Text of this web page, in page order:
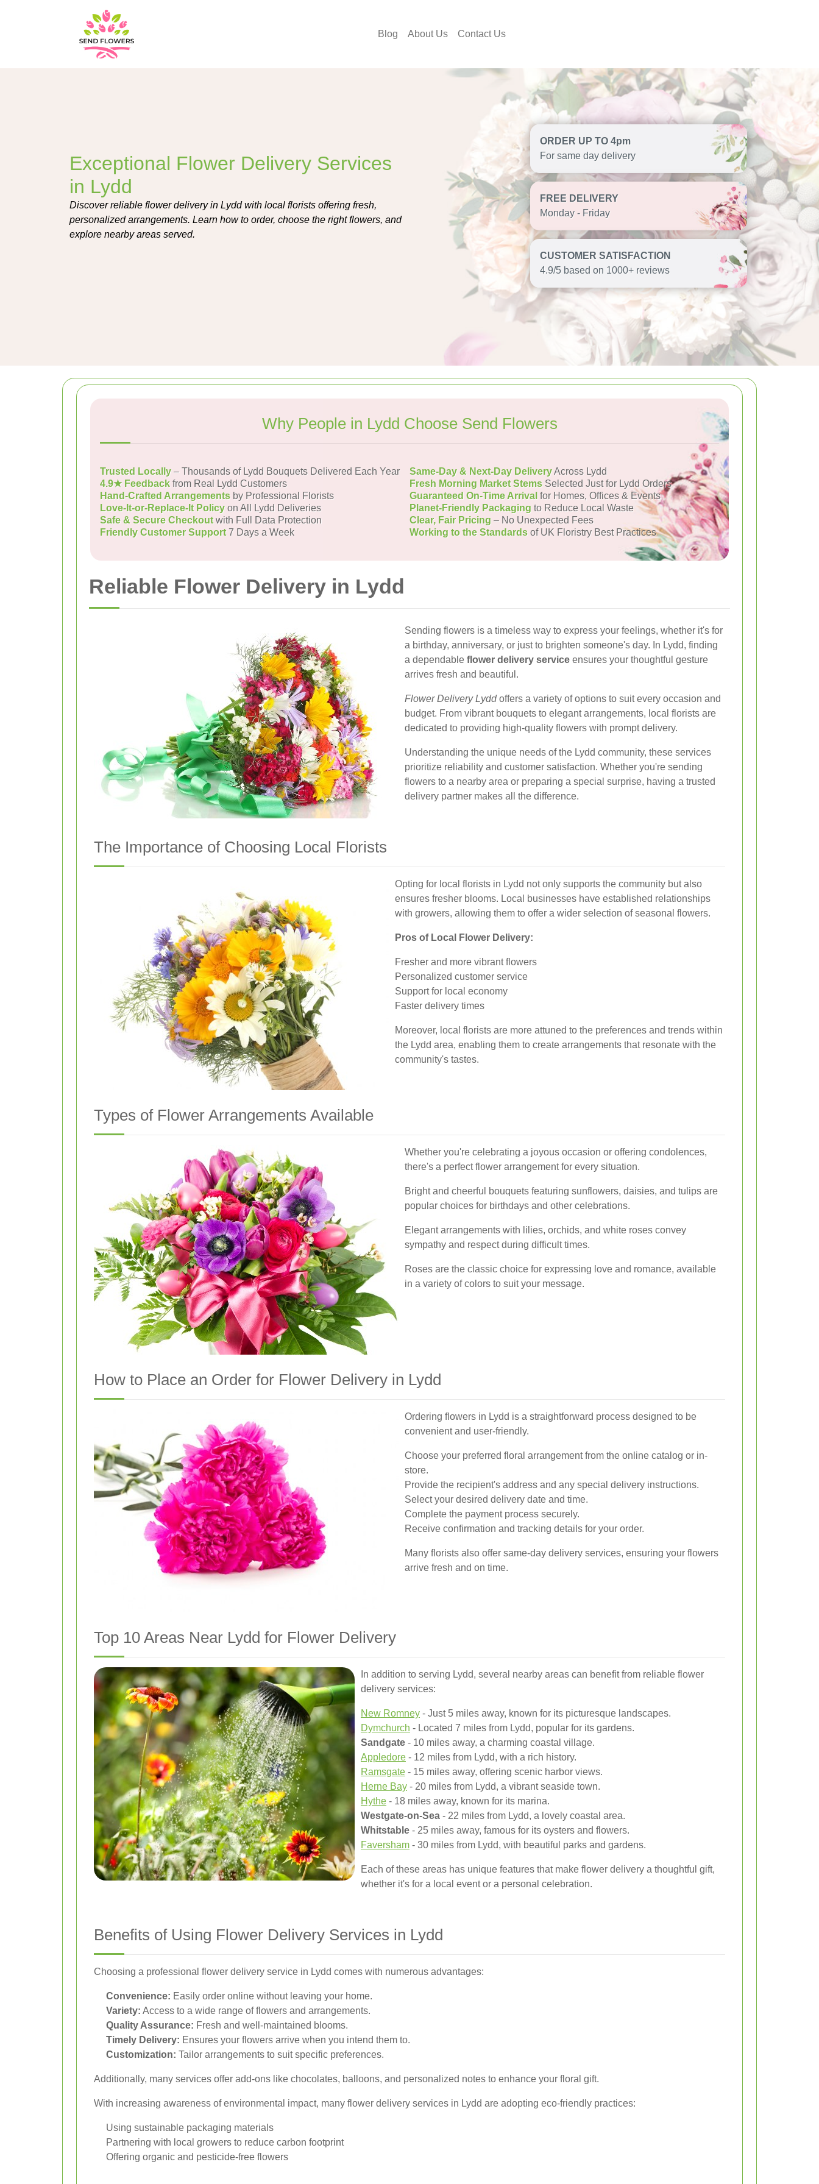
Blog About Us Contact Us
Exceptional Flower Delivery Services
in Lydd
Discover reliable flower delivery in Lydd with local florists offering fresh,
personalized arrangements. Learn how to order, choose the right flowers, and
explore nearby areas served.
ORDER UP TO 4pm
For same day delivery
FREE DELIVERY
Monday - Friday
CUSTOMER SATISFACTION
4.9/5 based on 1000+ reviews
Why People in Lydd Choose Send Flowers
Trusted Locally – Thousands of Lydd Bouquets Delivered Each Year Same-Day & Next-Day DeliveryAcross Lydd
4.9★ Feedback from Real Lydd Customers Fresh Morning Market Stems Selected Just for Lydd Orders
Hand-Crafted Arrangements by Professional Florists Guaranteed On-Time Arrival for Homes, Offices & Events
Love-It-or-Replace-It Policy on All Lydd Deliveries Planet-Friendly Packaging to Reduce Local Waste
Safe & Secure Checkoutwith Full Data Protection Clear, Fair Pricing – No Unexpected Fees
Friendly Customer Support7 Days a Week Working to the Standards of UK Floristry Best Practices
Reliable Flower Delivery in Lydd
Sending flowers is a timeless way to express your feelings, whether it's for
a birthday, anniversary, or just to brighten someone's day. In Lydd, finding
a dependable flower delivery service ensures your thoughtful gesture
arrives fresh and beautiful.
Flower Delivery Lyddoffers a variety of options to suit every occasion and
budget. From vibrant bouquets to elegant arrangements, local florists are
dedicated to providing high-quality flowers with prompt delivery.
Understanding the unique needs of the Lydd community, these services
prioritize reliability and customer satisfaction. Whether you're sending
flowers to a nearby area or preparing a special surprise, having a trusted
delivery partner makes all the difference.
The Importance of Choosing Local Florists
Opting for local florists in Lydd not only supports the community but also
ensures fresher blooms. Local businesses have established relationships
with growers, allowing them to offer a wider selection of seasonal flowers.
Pros of Local Flower Delivery:
Fresher and more vibrant flowers
Personalized customer service
Support for local economy
Faster delivery times
Moreover, local florists are more attuned to the preferences and trends within
the Lydd area, enabling them to create arrangements that resonate with the
community's tastes.
Types of Flower Arrangements Available
Whether you're celebrating a joyous occasion or offering condolences,
there's a perfect flower arrangement for every situation.
Bright and cheerful bouquets featuring sunflowers, daisies, and tulips are
popular choices for birthdays and other celebrations.
Elegant arrangements with lilies, orchids, and white roses convey
sympathy and respect during difficult times.
Roses are the classic choice for expressing love and romance, available
in a variety of colors to suit your message.
How to Place an Order for Flower Delivery in Lydd
Ordering flowers in Lydd is a straightforward process designed to be
convenient and user-friendly.
Choose your preferred floral arrangement from the online catalog or in-
store.
Provide the recipient's address and any special delivery instructions.
Select your desired delivery date and time.
Complete the payment process securely.
Receive confirmation and tracking details for your order.
Many florists also offer same-day delivery services, ensuring your flowers
arrive fresh and on time.
Top 10 Areas Near Lydd for Flower Delivery
In addition to serving Lydd, several nearby areas can benefit from reliable flower
delivery services:
New Romney - Just 5 miles away, known for its picturesque landscapes.
Dymchurch - Located 7 miles from Lydd, popular for its gardens.
Sandgate - 10 miles away, a charming coastal village.
Appledore - 12 miles from Lydd, with a rich history.
Ramsgate - 15 miles away, offering scenic harbor views.
Herne Bay - 20 miles from Lydd, a vibrant seaside town.
Hythe - 18 miles away, known for its marina.
Westgate-on-Sea - 22 miles from Lydd, a lovely coastal area.
Whitstable - 25 miles away, famous for its oysters and flowers.
Faversham - 30 miles from Lydd, with beautiful parks and gardens.
Each of these areas has unique features that make flower delivery a thoughtful gift,
whether it's for a local event or a personal celebration.
Benefits of Using Flower Delivery Services in Lydd
Choosing a professional flower delivery service in Lydd comes with numerous advantages:
Convenience: Easily order online without leaving your home.
Variety: Access to a wide range of flowers and arrangements.
Quality Assurance: Fresh and well-maintained blooms.
Timely Delivery: Ensures your flowers arrive when you intend them to.
Customization: Tailor arrangements to suit specific preferences.
Additionally, many services offer add-ons like chocolates, balloons, and personalized notes to enhance your floral gift.
With increasing awareness of environmental impact, many flower delivery services in Lydd are adopting eco-friendly practices:
Using sustainable packaging materials
Partnering with local growers to reduce carbon footprint
Offering organic and pesticide-free flowers